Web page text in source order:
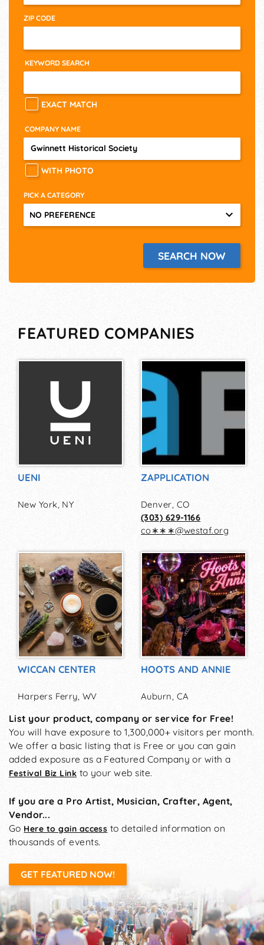
ZIP CODE
KEYWORD SEARCH
EXACT MATCH
COMPANY NAME
WITH PHOTO
PICK A CATEGORY
NO PREFERENCE
FEATURED COMPANIES
UENI
New York, NY
ZAPPLICATION
Denver, CO
(303) 629-1166
co∗∗∗@westaf.org
WICCAN CENTER
Harpers Ferry, WV
HOOTS AND ANNIE
Auburn, CA
List your product, company or service for Free!
You will have exposure to 1,300,000+ visitors per month.
We offer a basic listing that is Free or you can gain
added exposure as a Featured Company or with a
Festival Biz Link to your web site.
If you are a Pro Artist, Musician, Crafter, Agent,
Vendor...
Go Here to gain access to detailed information on
thousands of events.
GET FEATURED NOW!